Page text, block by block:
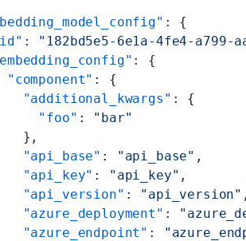
: {
: "182bd5e5-6e1a-4fe4-a799-
: {
"component"
: {
"additional_kwargs"
: {
"foo"
: "bar"
},
"api_base"
: "api_base" ,
"api_key"
: "api_key" ,
"api_version"
: "api_version"
"azure_deployment"
:
"azure_endpoint"
: